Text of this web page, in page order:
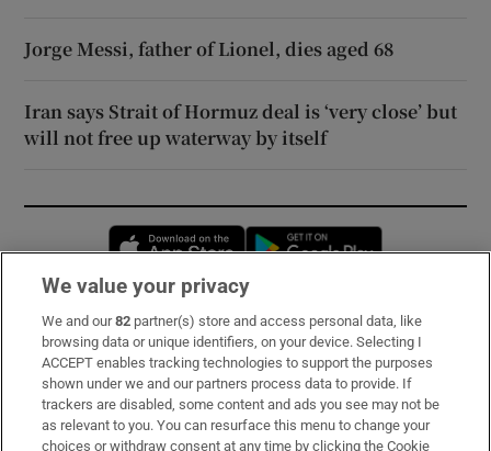
Jorge Messi, father of Lionel, dies aged 68
Iran says Strait of Hormuz deal is ‘very close’ but
will not free up waterway by itself
Opens in new window
Subscribe
Support
About Us
We value your privacy
We and our82 partner(s) store and access personal data, like
browsing data or unique identifiers, on your device. Selecting I
ACCEPT enables tracking technologies to support the purposes
shown under we and our partners process data to provide. If
trackers are disabled, some content and ads you see may not be
as relevant to you. You can resurface this menu to change your
choices or withdraw consent at any time by clicking the Cookie